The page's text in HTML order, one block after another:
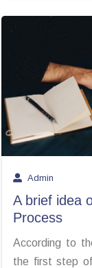
Admin
A brief idea
Process
According to
the first step